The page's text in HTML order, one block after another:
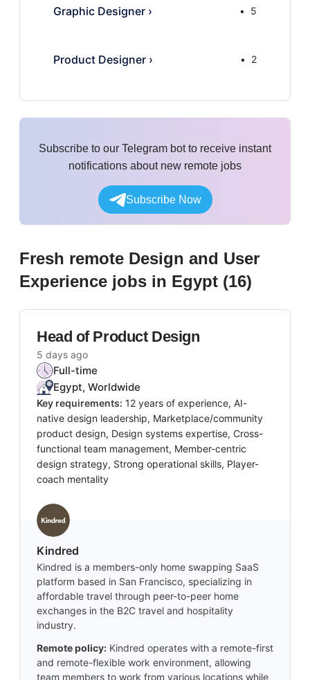
Graphic Designer › 5
Product Designer › 2
Subscribe to our Telegram bot to receive instant
notifications about new remote jobs
Subscribe Now
Fresh remote Design and User
Experience jobs in Egypt (16)
Head of Product Design
5 days ago
Full-time
Egypt, Worldwide
Key requirements: 12 years of experience, AI-
native design leadership, Marketplace/community
product design, Design systems expertise, Cross-
functional team management, Member-centric
design strategy, Strong operational skills, Player-
coach mentality
Kindred
Kindred is a members-only home swapping SaaS
platform based in San Francisco, specializing in
affordable travel through peer-to-peer home
exchanges in the B2C travel and hospitality
industry.
Remote policy: Kindred operates with a remote-first
and remote-flexible work environment, allowing
team members to work from various locations while